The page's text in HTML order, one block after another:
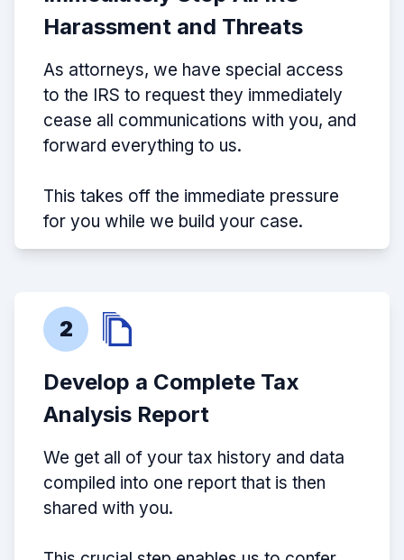
Harassment and Threats
As attorneys, we have special access
to the IRS to request they immediately
cease all communications with you, and
forward everything to us.
This takes off the immediate pressure
for you while we build your case.
2
Develop a Complete Tax
Analysis Report
We get all of your tax history and data
compiled into one report that is then
shared with you.